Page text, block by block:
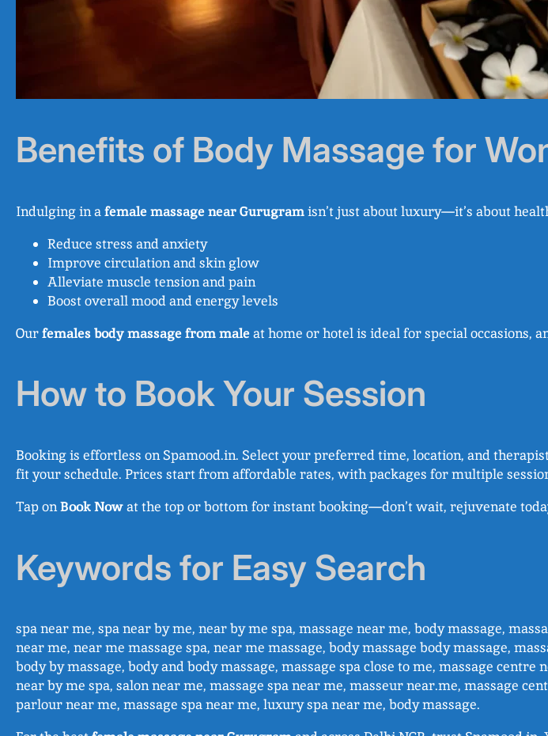
Benefits of Body Massage for
Indulging in afemale massage near Gurugramisn’t just about luxury—it’s about
Reduce stress and anxiety
Improve circulation and skin glow
Alleviate muscle tension and pain
Boost overall mood and energy levels
Ourfemales body massage from maleat home or hotel is ideal for special occasions,
How to Book Your Session
Booking is effortless on Spamood.in. Select your preferred time, location, and
fit your schedule. Prices start from affordable rates, with packages for multiple
Tap onBook Nowat the top or bottom for instant booking—don’t wait, rejuvenate
Keywords for Easy Search
spa near me, spa near by me, near by me spa, massage near me, body massage,
near me, near me massage spa, near me massage, body massage body massage,
body by massage, body and body massage, massage spa close to me, massage
near by me spa, salon near me, massage spa near me, masseur near.me, massage
parlour near me, massage spa near me, luxury spa near me, body massage.